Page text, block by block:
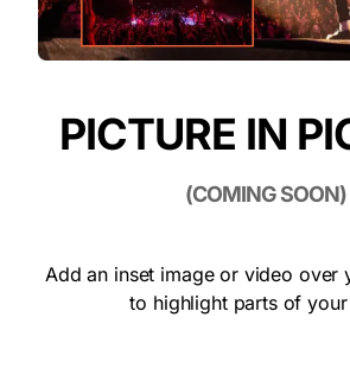
PICTURE IN
(COMING SOON)
Add an inset image or video over
to highlight parts of